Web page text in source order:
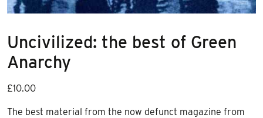
Uncivilized: the best of Green
Anarchy
£10.00
The best material from the now defunct magazine from